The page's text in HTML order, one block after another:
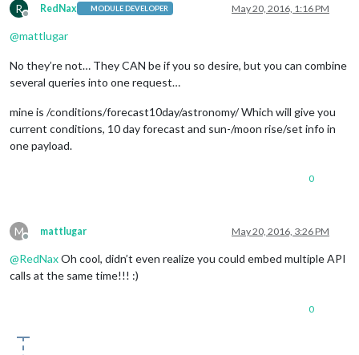
R
Offline
RedNax MODULE DEVELOPER May 20, 2016, 1:16 PM
@mattlugar
No they’re not… They CAN be if you so desire, but you can combine
several queries into one request…
mine is /conditions/forecast10day/astronomy/ Which will give you
current conditions, 10 day forecast and sun-/moon rise/set info in
one payload.
0
M
Offline
mattlugar May 20, 2016, 3:26 PM
@RedNaxOh cool, didn’t even realize you could embed multiple API
calls at the same time!!! :)
0